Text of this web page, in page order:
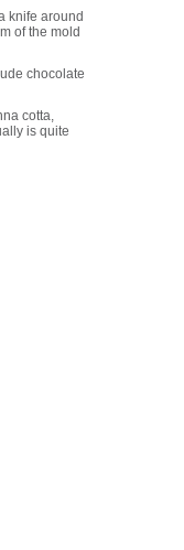
knife around
of the mold
chocolate
cotta,
is quite